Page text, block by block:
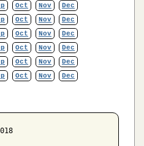
Oct Nov
Dec
Oct Nov
Dec
Oct Nov
Dec
Oct Nov
Dec
Oct Nov
Dec
Oct Nov Dec